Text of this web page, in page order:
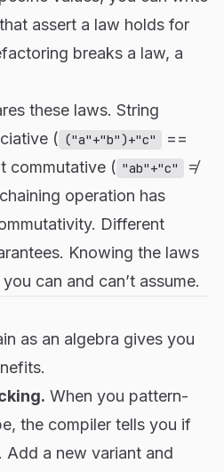
assert a law holds for
breaks a law, a
these laws. String
( ("a"+"b")+"c" ==
commutative ( "ab"+"c" ≠
operation has
Different
Knowing the laws
can and can’t assume.
as an algebra gives you
When you pattern-
the compiler tells you if
Add a new variant and